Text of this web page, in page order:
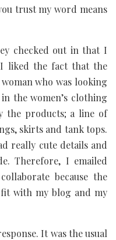
trust my word means
checked out in that I
liked the fact that the
who was looking
the women’s clothing
the products; a line of
skirts and tank tops.
really cute details and
Therefore, I emailed
because the
with my blog and my
It was the usual